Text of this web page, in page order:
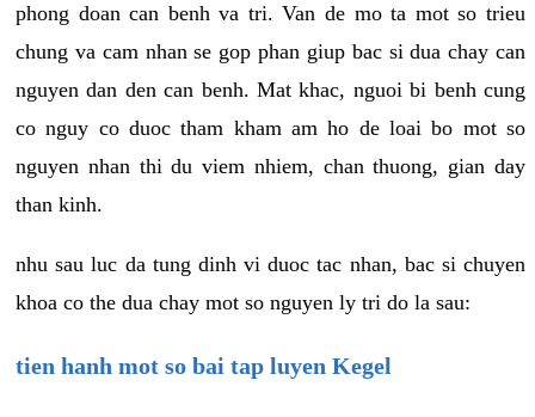
phong doan can benh va tri. Van de mo ta mot so trieu
chung va cam nhan se gop phan giup bac si dua chay can
nguyen dan den can benh. Mat khac, nguoi bi benh cung
co nguy co duoc tham kham am ho de loai bo mot so
nguyen nhan thi du viem nhiem, chan thuong, gian day
than kinh.
nhu sau luc da tung dinh vi duoc tac nhan, bac si chuyen
khoa co the dua chay mot so nguyen ly tri do la sau:
tien hanh mot so bai tap luyen Kegel